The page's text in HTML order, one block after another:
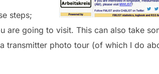
steps;
are going to visit. This can also take
transmitter photo tour (of which I do